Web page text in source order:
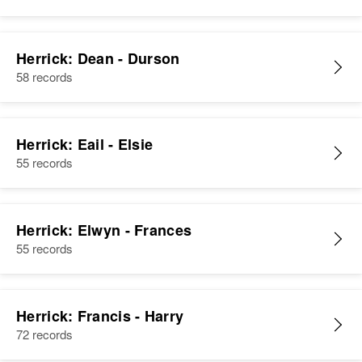
Herrick: Dean - Durson
58 records
Herrick: Eail - Elsie
55 records
Herrick: Elwyn - Frances
55 records
Herrick: Francis - Harry
72 records